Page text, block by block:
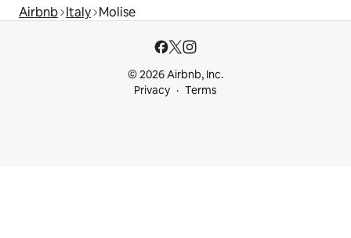
Airbnb Italy Molise
© 2026 Airbnb, Inc.
Privacy
Terms